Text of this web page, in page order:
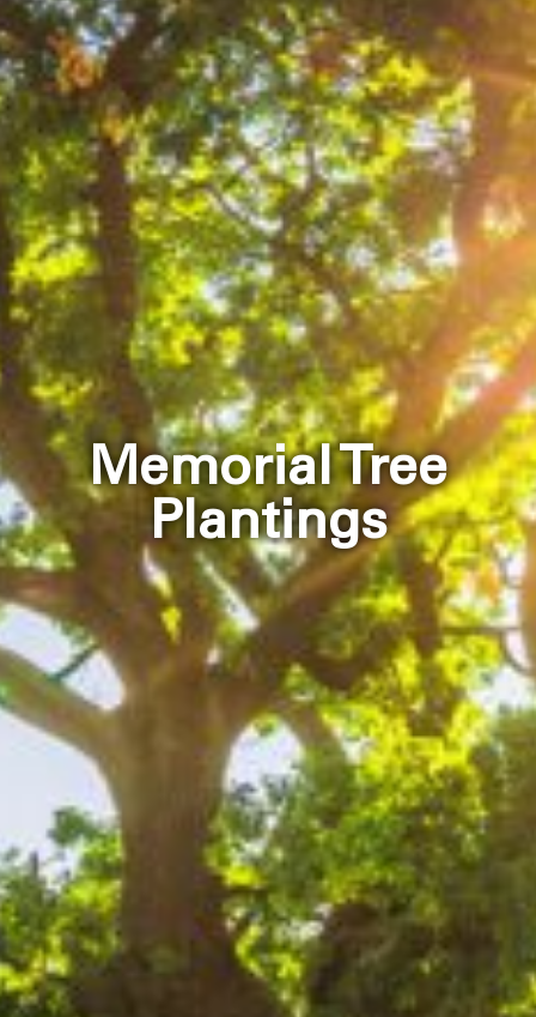
Memorial Tree
Plantings